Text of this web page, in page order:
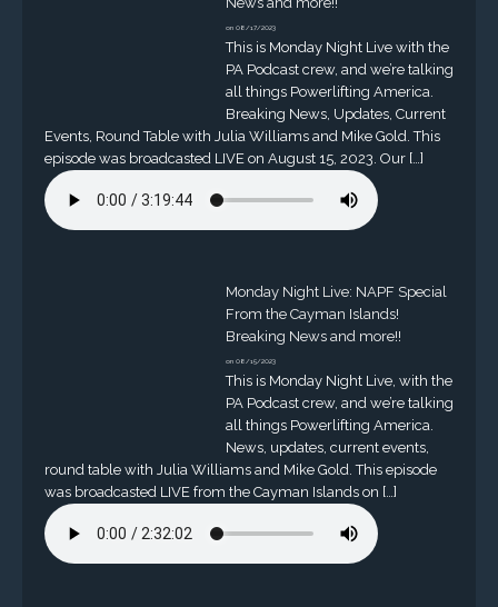
on 08/17/2023
This is Monday Night Live with the
PA Podcast crew, and we’re talking
all things Powerlifting America.
Breaking News, Updates, Current
Events, Round Table with Julia Williams and Mike Gold. This
episode was broadcasted LIVE on August 15, 2023. Our […]
Monday Night Live: NAPF Special
From the Cayman Islands!
Breaking News and more!!
on 08/15/2023
This is Monday Night Live, with the
PA Podcast crew, and we’re talking
all things Powerlifting America.
News, updates, current events,
round table with Julia Williams and Mike Gold. This episode
was broadcasted LIVE from the Cayman Islands on […]